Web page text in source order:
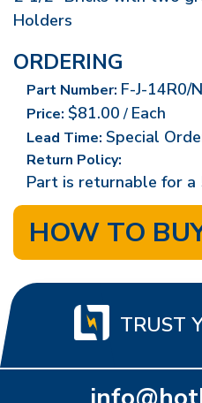
Holders
ORDERING
Part Number: F-J-14R0/
Price: $81.00/ Each
Lead Time: Special
Return Policy:
Part is returnable for a
HOW TO
TRUST